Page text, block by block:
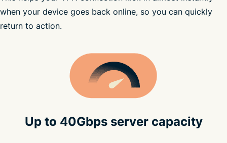
when your device goes back online, so you can quickly
return to action.
subscribe to ExpressVPN
Up to 40Gbps server capacity